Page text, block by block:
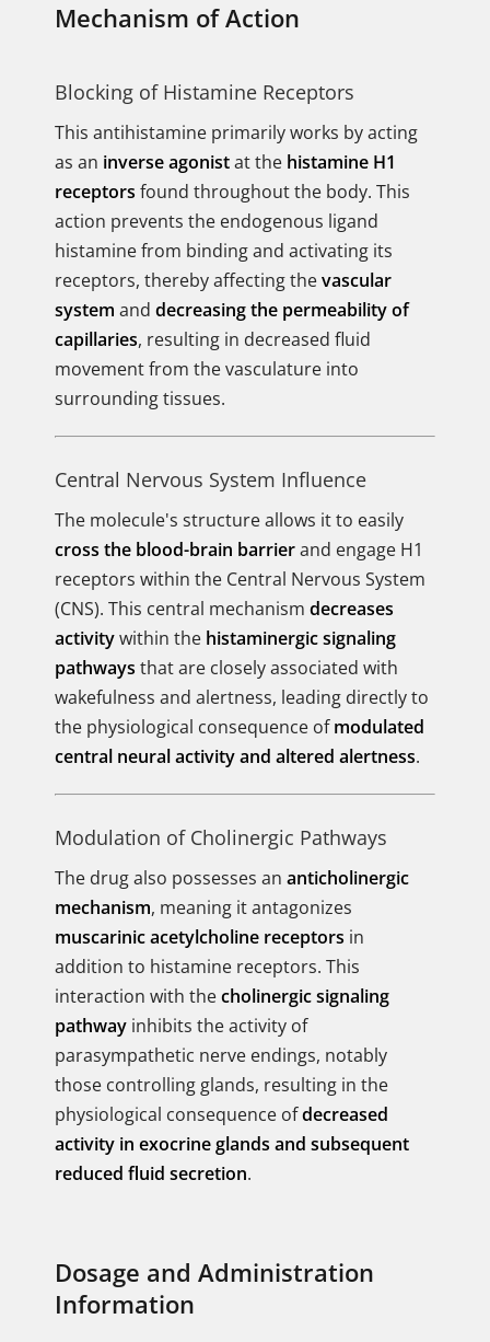
Mechanism of Action
Blocking of Histamine Receptors
This antihistamine primarily works by acting
as an inverse agonistat the histamine H1
receptors found throughout the body. This
action prevents the endogenous ligand
histamine from binding and activating its
receptors, thereby affecting thevascular
system and decreasing the permeability of
capillaries, resulting in decreased fluid
movement from the vasculature into
surrounding tissues.
Central Nervous System Influence
The molecule's structure allows it to easily
cross the blood-brain barrierand engage H1
receptors within the Central Nervous System
(CNS). This central mechanism decreases
activitywithin the histaminergic signaling
pathways that are closely associated with
wakefulness and alertness, leading directly to
the physiological consequence ofmodulated
central neural activity and altered alertness.
Modulation of Cholinergic Pathways
The drug also possesses an anticholinergic
mechanism, meaning it antagonizes
muscarinic acetylcholine receptors in
addition to histamine receptors. This
interaction with thecholinergic signaling
pathway inhibits the activity of
parasympathetic nerve endings, notably
those controlling glands, resulting in the
physiological consequence ofdecreased
activity in exocrine glands and subsequent
reduced fluid secretion.
Dosage and Administration
Information